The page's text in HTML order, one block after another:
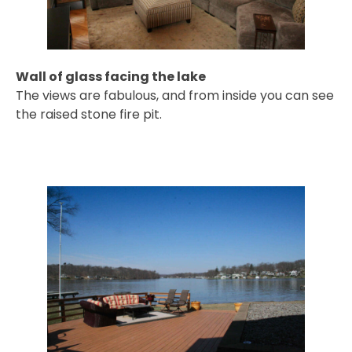
Wall of glass facing the lake
The views are fabulous, and from inside you can see
the raised stone fire pit.